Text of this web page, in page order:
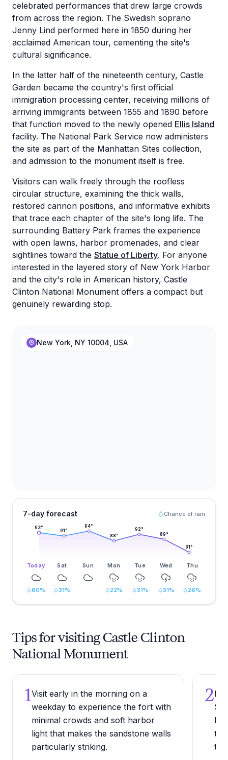
celebrated performances that drew large crowds
from across the region. The Swedish soprano
Jenny Lind performed here in 1850 during her
acclaimed American tour, cementing the site's
cultural significance.
In the latter half of the nineteenth century, Castle
Garden became the country's first official
immigration processing center, receiving millions of
arriving immigrants between 1855 and 1890 before
that function moved to the newly opened Ellis Island
facility. The National Park Service now administers
the site as part of the Manhattan Sites collection,
and admission to the monument itself is free.
Visitors can walk freely through the roofless
circular structure, examining the thick walls,
restored cannon positions, and informative exhibits
that trace each chapter of the site's long life. The
surrounding Battery Park frames the experience
with open lawns, harbor promenades, and clear
sightlines toward the Statue of Liberty. For anyone
interested in the layered story of New York Harbor
and the city's role in American history, Castle
Clinton National Monument offers a compact but
genuinely rewarding stop.
New York, NY 10004, USA
7-day forecast Chance of rain
93°
91 °
94°
88°
92°
89°
81 °
Today Sat Sun Mon Tue Wed Thu
60% 31% 22% 31% 31% 26%
Tips for visiting Castle Clinton
National Monument
1Visit early in the morning on a
weekday to experience the fort with
minimal crowds and soft harbor
light that makes the sandstone walls
particularly striking.
2